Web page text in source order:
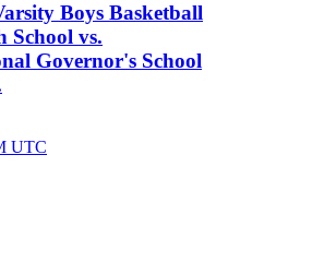
Boys Basketball
School vs.
Governor's School
UTC